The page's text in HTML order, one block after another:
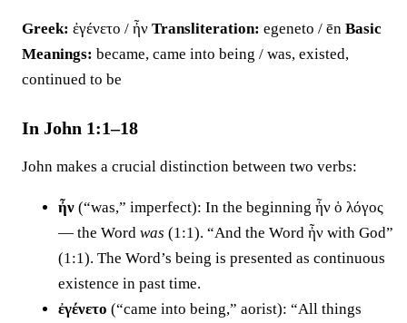
Greek: ἐγένετο / ἦν Transliteration: egeneto / ēn Basic
Meanings: became, came into being / was, existed,
continued to be
In John 1:1–18
John makes a crucial distinction between two verbs:
ἦν (“was,” imperfect): In the beginning ἦν ὁ λόγος
— the Word was (1:1). “And the Word ἦν with God”
(1:1). The Word’s being is presented as continuous
existence in past time.
ἐγένετο (“came into being,” aorist): “All things